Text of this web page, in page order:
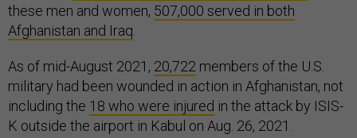
these men and women, 507,000 served in both
Afghanistan and Iraq
As of mid-August 2021, 20,722 members of the U.S.
military had been wounded in action in Afghanistan, not
including the 18 who were injured in the attack by ISIS-
K outside the airport in Kabul on Aug. 26, 2021.